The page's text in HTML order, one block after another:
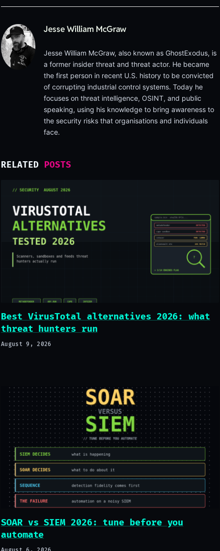
Jesse William McGraw
Jesse William McGraw, also known as GhostExodus, is
a former insider threat and threat actor. He became
the first person in recent U.S. history to be convicted
of corrupting industrial control systems. Today he
focuses on threat intelligence, OSINT, and public
speaking, using his knowledge to bring awareness to
the security risks that organisations and individuals
face.
RELATED POSTS
Best VirusTotal alternatives 2026: what
threat hunters run
August 9, 2026
SOAR vs SIEM 2026: tune before you
automate